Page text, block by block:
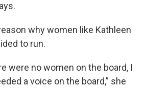
why women like Kathleen
to run.
were no women on the board, I
a voice on the board,” she